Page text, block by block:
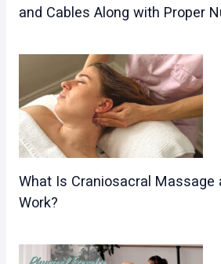
and Cables Along with Proper
What Is Craniosacral Massage
Work?